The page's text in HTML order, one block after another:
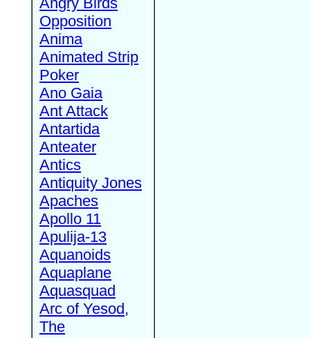
Opposition
Anima
Animated Strip
Poker
Ano Gaia
Ant Attack
Antartida
Anteater
Antics
Antiquity Jones
Apaches
Apollo 11
Apulija-13
Aquanoids
Aquaplane
Aquasquad
Arc of Yesod,
The